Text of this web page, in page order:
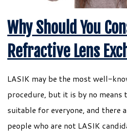
Why Should You
Refractive Lens
LASIK may be the most well-
procedure, but it is by no
suitable for everyone, and there
people who are not LASIK